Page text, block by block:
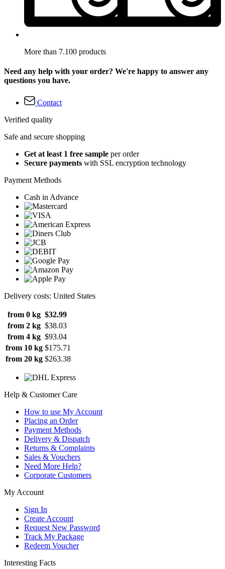
More than 7.100 products
Need any help with your order? We're happy to answer any
questions you have.
Contact
Verified quality
Safe and secure shopping
Get at least 1 free sample per order
Secure payments with SSL encryption technology
Payment Methods
Cash in Advance
Delivery costs: United States
from 0 kg $32.99
from 2 kg $38.03
from 4 kg $93.04
from 10 kg $175.71
from 20 kg $263.38
Help & Customer Care
How to use My Account
Placing an Order
Payment Methods
Delivery & Dispatch
Returns & Complaints
Sales & Vouchers
Need More Help?
Corporate Customers
My Account
Sign In
Create Account
Request New Password
Track My Package
Redeem Voucher
Interesting Facts